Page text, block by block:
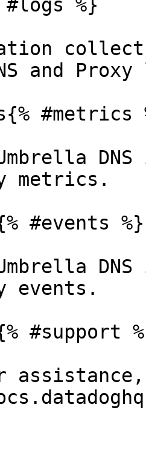
#logs %}
and
#metrics
metrics.
#events %}
events.
#support